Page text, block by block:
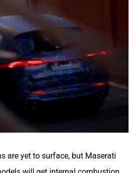
are yet to surface, but Maserati